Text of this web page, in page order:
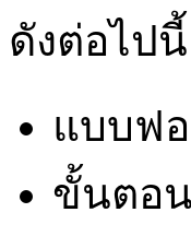
ดังต่อไปนี้
แบบฟ
ขั้นตอ